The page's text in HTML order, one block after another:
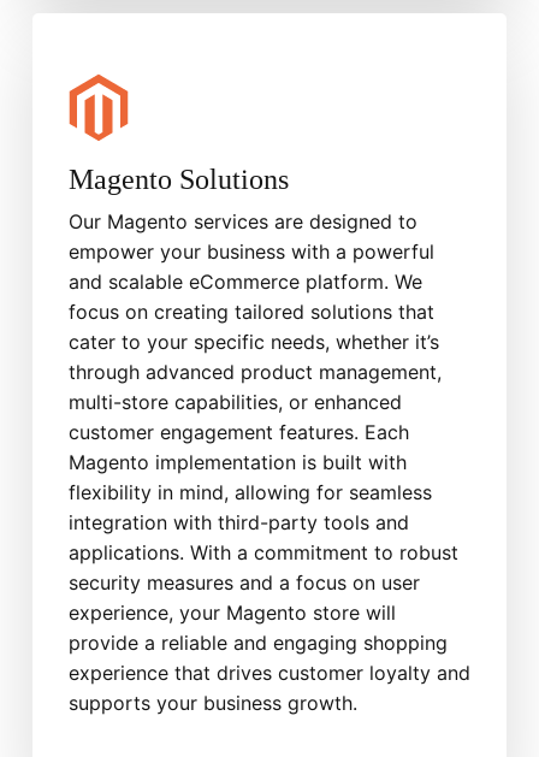
Magento Solutions
Our Magento services are designed to
empower your business with a powerful
and scalable eCommerce platform. We
focus on creating tailored solutions that
cater to your specific needs, whether it’s
through advanced product management,
multi-store capabilities, or enhanced
customer engagement features. Each
Magento implementation is built with
flexibility in mind, allowing for seamless
integration with third-party tools and
applications. With a commitment to robust
security measures and a focus on user
experience, your Magento store will
provide a reliable and engaging shopping
experience that drives customer loyalty and
supports your business growth.